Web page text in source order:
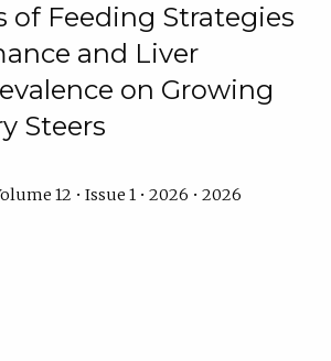
of Feeding Strategies
and Liver
on Growing
Steers
12 • Issue 1 • 2026 • 2026